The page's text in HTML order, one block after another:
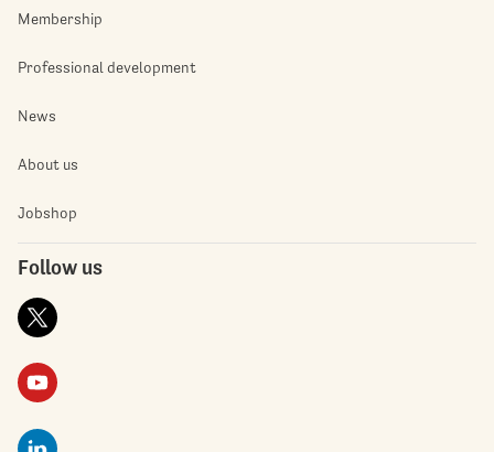
Membership
Professional development
News
About us
Jobshop
Follow us